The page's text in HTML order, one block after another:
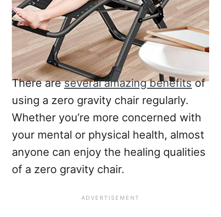
There areseveral amazing benefitsof
using a zero gravity chair regularly.
Whether you’re more concerned with
your mental or physical health, almost
anyone can enjoy the healing qualities
of a zero gravity chair.